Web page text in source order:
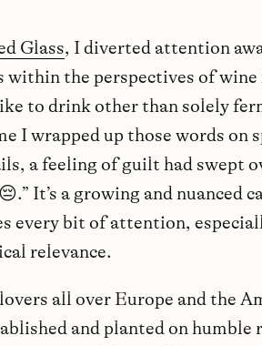
Glass, I diverted attention
the perspectives of
to drink other than solely
I wrapped up those words on
a feeling of guilt had swept
It’s a growing and nuanced
every bit of attention,
relevance.
all over Europe and the
and planted on humble